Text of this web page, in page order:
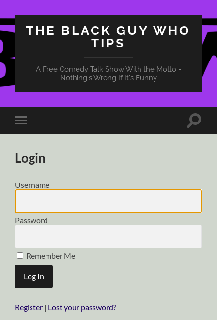
THE BLACK GUY WHO
TIPS
A Free Comedy Talk Show With the Motto -
Nothing's Wrong If It's Funny
Toggle
mobile
Toggle
Login
Username
Password
Remember Me
Register | Lost your password?